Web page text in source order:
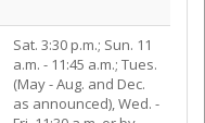
Sat. 3:30 p.m.; Sun. 11
a.m. - 11:45 a.m.; Tues.
(May - Aug. and Dec.
as announced), Wed. -